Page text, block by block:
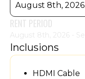
August 8th, 2026
RENT PERIOD
August 8th, 2026 -
Inclusions
HDMI Cable